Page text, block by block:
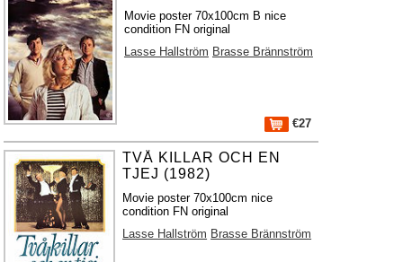
Movie poster 70x100cm B nice
condition FN original
Lasse Hallström Brasse Brännström
€27
TVÅ KILLAR OCH EN
TJEJ (1982)
Movie poster 70x100cm nice
condition FN original
Lasse Hallström Brasse Brännström